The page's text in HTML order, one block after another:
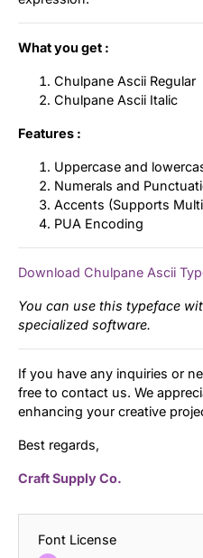
What you get :
Chulpane Ascii Regular
Chulpane Ascii Italic
Features :
Uppercase and
Numerals and
Accents (Supports
PUA Encoding
Download Chulpane Ascii
You can use this typeface
specialized software.
If you have any inquiries or
free to contact us. We
enhancing your creative
Best regards,
Craft Supply Co.
Font License